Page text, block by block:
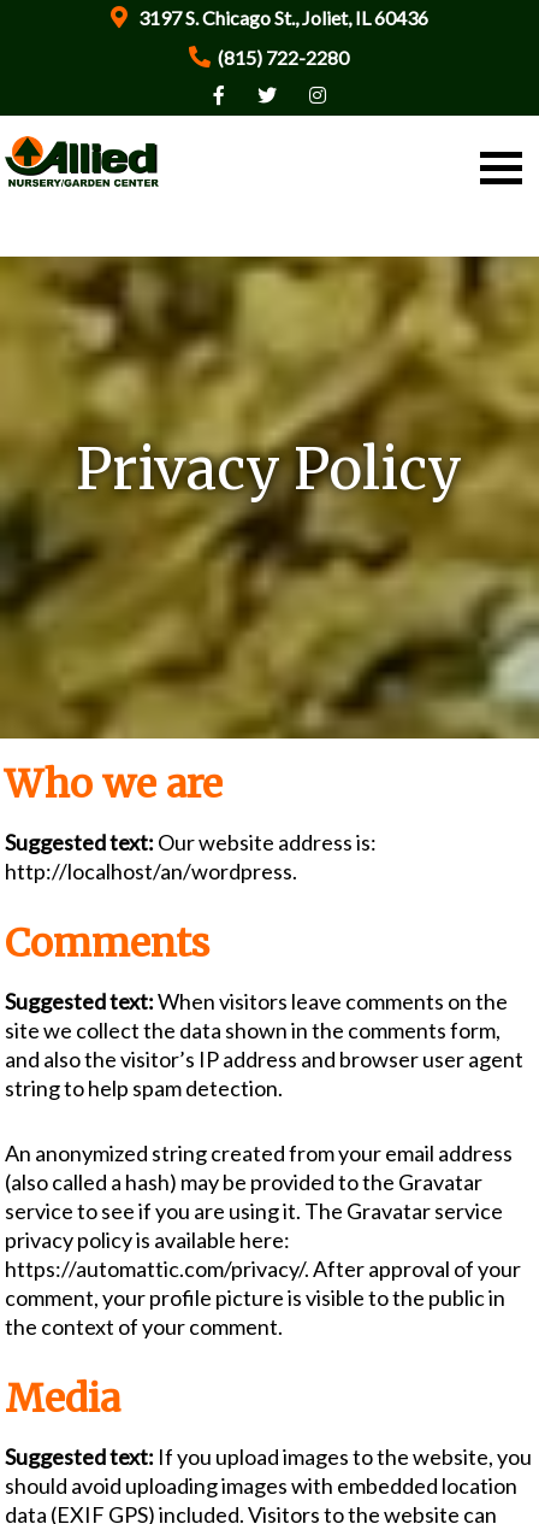
3197 S. Chicago St., Joliet, IL 60436
(815) 722-2280
Privacy Policy
Who we are
Suggested text: Our website address is:
http://localhost/an/wordpress.
Comments
Suggested text:When visitors leave comments on the
site we collect the data shown in the comments form,
and also the visitor’s IP address and browser user agent
string to help spam detection.
An anonymized string created from your email address
(also called a hash) may be provided to the Gravatar
service to see if you are using it. The Gravatar service
privacy policy is available here:
https://automattic.com/privacy/. After approval of your
comment, your profile picture is visible to the public in
the context of your comment.
Media
Suggested text: If you upload images to the website, you
should avoid uploading images with embedded location
data (EXIF GPS) included. Visitors to the website can